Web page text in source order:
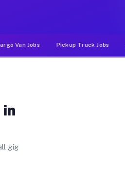
Van Jobs Pickup Truck Jobs
gig